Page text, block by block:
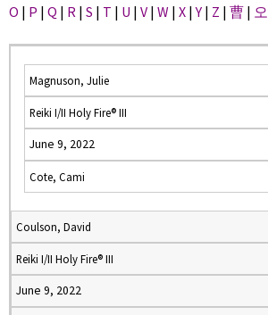
O | P | Q | R | S | T | U | V | W | X |Y | Z | 曹 | 오
Magnuson, Julie
Reiki I/II Holy Fire® III
June 9, 2022
Cote, Cami
Coulson, David
Reiki I/II Holy Fire® III
June 9, 2022